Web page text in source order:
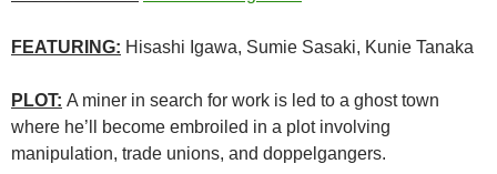
FEATURING: Hisashi Igawa, Sumie Sasaki, Kunie Tanaka
PLOT: A miner in search for work is led to a ghost town
where he’ll become embroiled in a plot involving
manipulation, trade unions, and doppelgangers.